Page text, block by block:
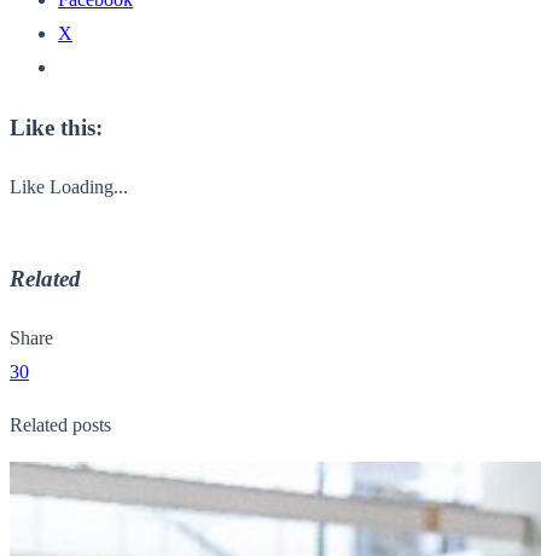
X
Like this:
Like Loading...
Related
Share
30
Related posts